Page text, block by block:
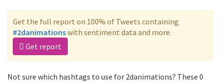
Get the full report on 100% of Tweets containing
#2danimationswith sentiment data and more.
Get report
Not sure which hashtags to use for 2danimations? These 0